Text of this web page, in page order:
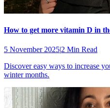
How to get more vitamin D in
5 November 2025|2 Min Read
Discover easy ways to increase
winter months.